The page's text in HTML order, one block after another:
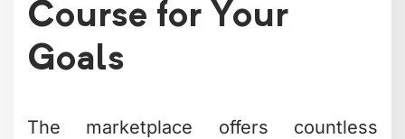
Course for Your
Goals
The marketplace offers countless